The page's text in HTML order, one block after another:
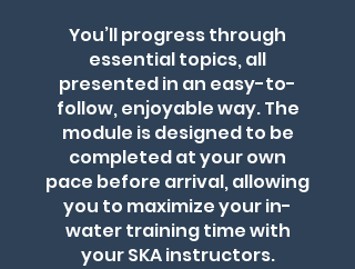
You’ll progress through
essential topics, all
presented in an easy-to-
follow, enjoyable way. The
module is designed to be
completed at your own
pace before arrival, allowing
you to maximize your in-
water training time with
your SKA instructors.